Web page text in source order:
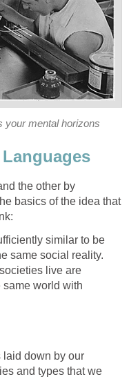
your mental horizons
the other by
basics of the idea that
similar to be
same social reality.
live are
same world with
laid down by our
and types that we